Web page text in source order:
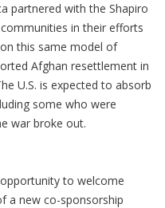
partnered with the Shapiro
in their efforts
this same model of
Afghan resettlement in
U.S. is expected to absorb
some who were
war broke out.
to welcome
a new co-sponsorship